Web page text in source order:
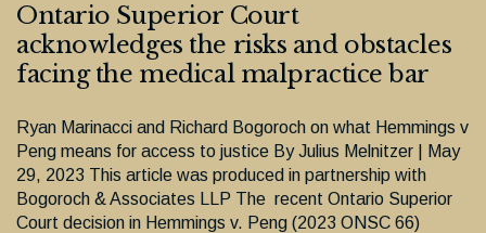
Ontario Superior Court
acknowledges the risks and obstacles
facing the medical malpractice bar
Ryan Marinacci and Richard Bogoroch on what Hemmings v
Peng means for access to justice By Julius Melnitzer | May
29, 2023 This article was produced in partnership with
Bogoroch & Associates LLP The recent Ontario Superior
Court decision in Hemmings v. Peng (2023 ONSC 66)